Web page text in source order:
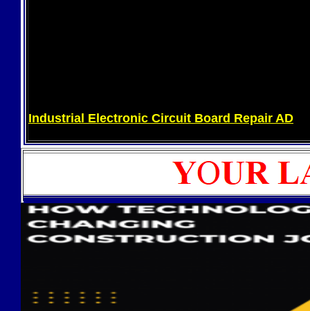
Industrial Electronic Circuit Board Repair AD